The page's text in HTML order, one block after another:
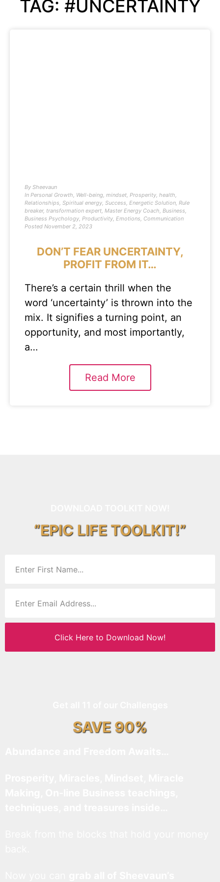
TAG: #UNCERTAINTY
By Sheevaun
In Personal Growth, Well-being, mindset, Prosperity, health,
Relationships, Spiritual energy, Success, Energetic Solution, Rule
breaker, transformation expert, Master Energy Coach, Business,
Business Psychology, Productivity, Emotions, Communication
Posted November 2, 2023
DON’T FEAR UNCERTAINTY,
PROFIT FROM IT…
There’s a certain thrill when the
word ‘uncertainty’ is thrown into the
mix. It signifies a turning point, an
opportunity, and most importantly,
a…
Read More
“EPIC LIFE TOOLKIT!”
Click Here to Download Now!
SAVE 90%